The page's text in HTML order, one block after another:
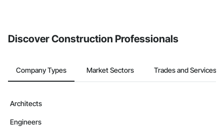
Discover Construction Professionals
Company Types Market Sectors Trades and Services
Architects
Engineers